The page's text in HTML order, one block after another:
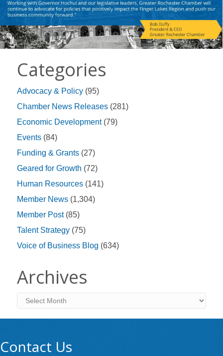
Categories
Advocacy & Policy (95)
Chamber News Releases (281)
Economic Development(79)
Events (84)
Funding & Grants (27)
Geared for Growth (72)
Human Resources (141)
Member News (1,304)
Member Post(85)
Talent Strategy (75)
Voice of Business Blog (634)
Archives
Archives
Contact Us